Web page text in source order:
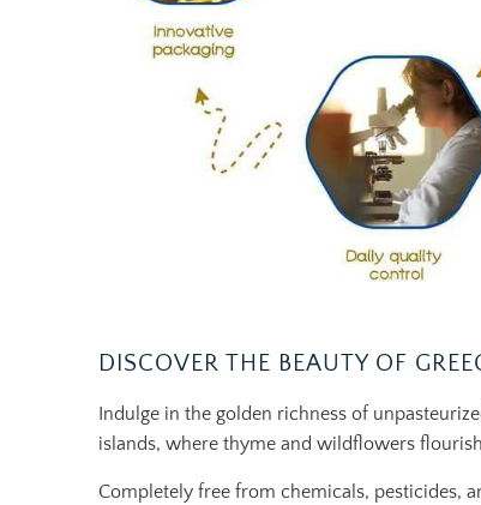
DISCOVER THE BEAUTY OF
Indulge in the golden richness of
islands, where thyme and wildflowers
Completely free from chemicals, pesticides,